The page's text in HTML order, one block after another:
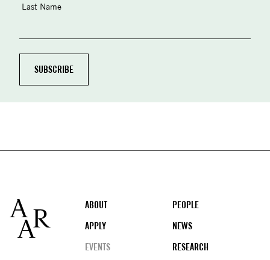
Last Name
Footer
ABOUT
PEOPLE
APPLY
NEWS
EVENTS
RESEARCH